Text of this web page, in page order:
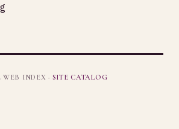
WEB INDEX · SITE CATALOG